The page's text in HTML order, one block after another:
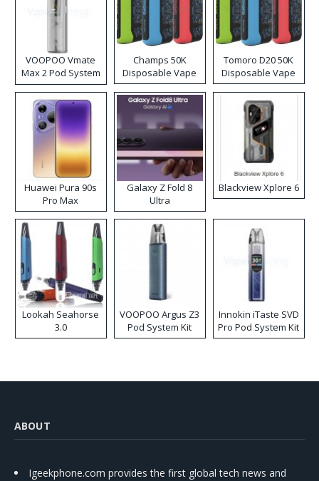
VOOPOO Vmate
Max 2 Pod System
Kit
Champs 50K
Disposable Vape
Tomoro D20 50K
Disposable Vape
Huawei Pura 90s
Pro Max
Galaxy Z Fold 8
Ultra
Blackview Xplore 6
Lookah Seahorse
3.0
VOOPOO Argus Z3
Pod System Kit
Innokin iTaste SVD
Pro Pod System Kit
ABOUT
Igeekphone.com provides the first global tech news and